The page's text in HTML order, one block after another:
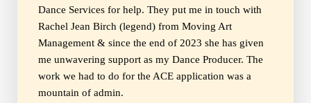
Dance Services for help. They put me in touch with
Rachel Jean Birch (legend) from Moving Art
Management & since the end of 2023 she has given
me unwavering support as my Dance Producer. The
work we had to do for the ACE application was a
mountain of admin.